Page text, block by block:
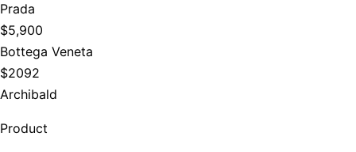
Prada
$5,900
Bottega Veneta
$2092
Archibald
Product